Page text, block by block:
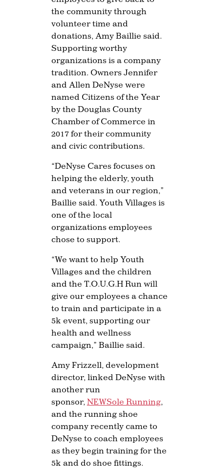
the community through
volunteer time and
donations, Amy Baillie said.
Supporting worthy
organizations is a company
tradition. Owners Jennifer
and Allen DeNyse were
named Citizens of the Year
by the Douglas County
Chamber of Commerce in
2017 for their community
and civic contributions.
“DeNyse Cares focuses on
helping the elderly, youth
and veterans in our region,”
Baillie said. Youth Villages is
one of the local
organizations employees
chose to support.
“We want to help Youth
Villages and the children
and the T.O.U.G.H Run will
give our employees a chance
to train and participate in a
5k event, supporting our
health and wellness
campaign,” Baillie said.
Amy Frizzell, development
director, linked DeNyse with
another run
sponsor, NEWSole Running,
and the running shoe
company recently came to
DeNyse to coach employees
as they begin training for the
5k and do shoe fittings.